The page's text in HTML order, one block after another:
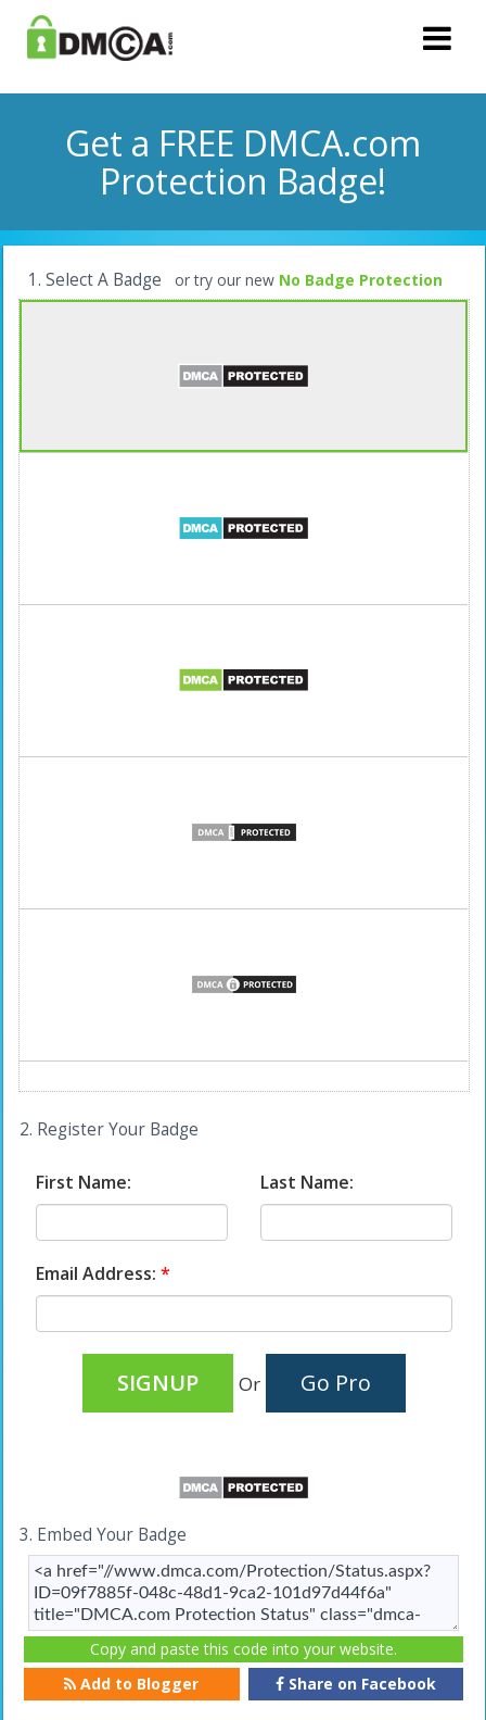
Get a FREE DMCA.com
Protection Badge!
1. Select A Badge or try our new No Badge Protection
2. Register Your Badge
3. Embed Your Badge
Copy and paste this code into your website.
Add to Blogger
Share on Facebook